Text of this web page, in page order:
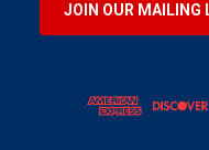
JOIN OUR MAILING